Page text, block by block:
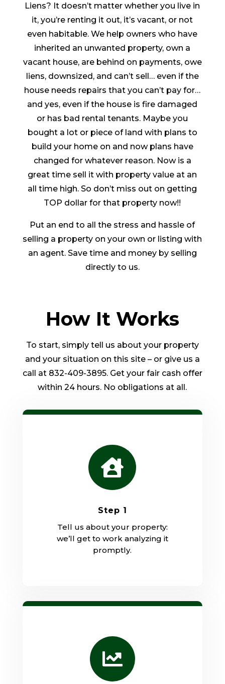
Liens? It doesn’t matter whether you live in
it, you’re renting it out, it’s vacant, or not
even habitable. We help owners who have
inherited an unwanted property, own a
vacant house, are behind on payments, owe
liens, downsized, and can’t sell… even if the
house needs repairs that you can’t pay for…
and yes, even if the house is fire damaged
or has bad rental tenants. Maybe you
bought a lot or piece of land with plans to
build your home on and now plans have
changed for whatever reason. Now is a
great time sell it with property value at an
all time high. So don’t miss out on getting
TOP dollar for that property now!!
Put an end to all the stress and hassle of
selling a property on your own or listing with
an agent. Save time and money by selling
directly to us.
How It Works
To start, simply tell us about your property
and your situation on this site – or give us a
call at 832-409-3895. Get your fair cash offer
within 24 hours. No obligations at all.

Step 1
Tell us about your property:
we’ll get to work analyzing it
promptly.
